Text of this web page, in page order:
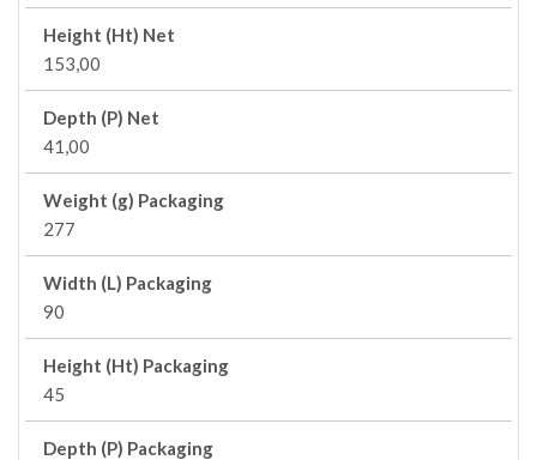
Height (Ht) Net
153,00
Depth (P) Net
41,00
Weight (g) Packaging
277
Width (L) Packaging
90
Height (Ht) Packaging
45
Depth (P) Packaging